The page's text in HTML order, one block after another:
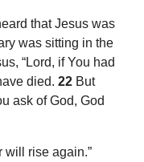
that Jesus was
was sitting in the
“Lord, if You had
died. 22 But
ask of God, God
will rise again.”